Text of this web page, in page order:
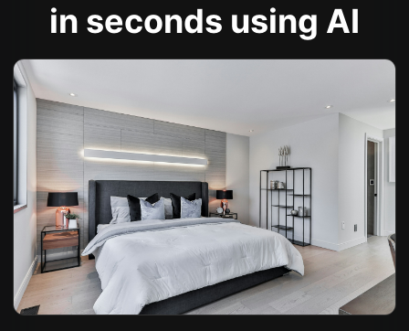
in seconds using AI